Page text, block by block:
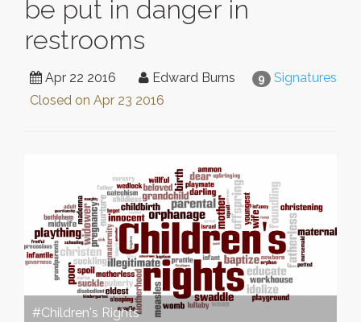
be put in danger in
restrooms
9 Signatures
Apr 22 2016
Edward Burns
Closed on Apr 23 2016
#Children's Rights